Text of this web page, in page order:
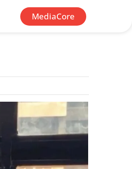
MediaCore